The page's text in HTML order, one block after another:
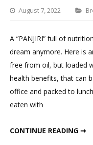
August 7, 2022
A “PANJIRI” full of
dream anymore. Here is
free from oil, but loaded
health benefits, that can
office and packed to
eaten with
CONTINUE READING ➞